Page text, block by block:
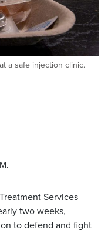
a safe injection clinic.
Services
two weeks,
to defend and fight